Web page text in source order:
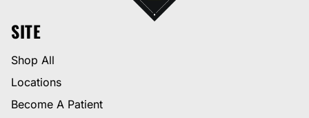
SITE
Shop All
Locations
Become A Patient